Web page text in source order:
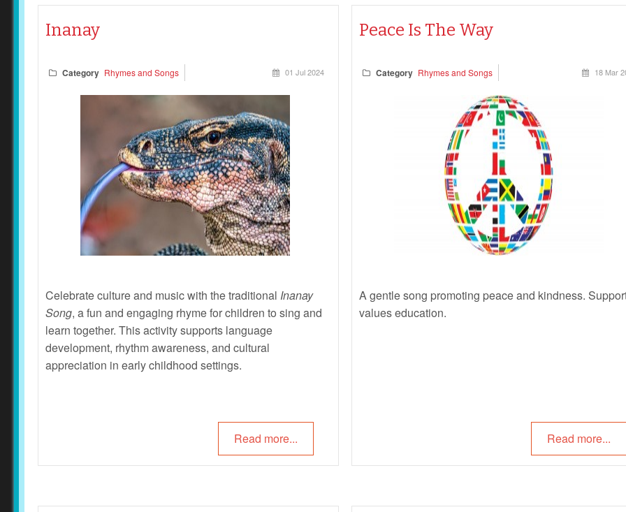
Inanay
Category Rhymes and Songs 01 Jul 2024
Celebrate culture and music with the traditional Inanay
Song, a fun and engaging rhyme for children to sing and
learn together. This activity supports language
development, rhythm awareness, and cultural
appreciation in early childhood settings.
Read more...
Peace Is The Way
Category Rhymes and Songs 18 Mar
A gentle song promoting peace and kindness.
values education.
Read more...